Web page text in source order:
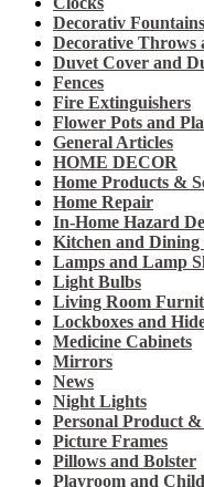
Decorativ Fountains
Decorative Throws
Duvet Cover and
Fences
Fire Extinguishers
Flower Pots and
General Articles
HOME DECOR
Home Products &
Home Repair
In-Home Hazard
Kitchen and
Lamps and Lamp
Light Bulbs
Living Room
Lockboxes and
Medicine Cabinets
Mirrors
News
Night Lights
Personal Product &
Picture Frames
Pillows and Bolster
Playroom and